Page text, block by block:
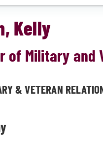
Kelly
of Military and
& VETERAN